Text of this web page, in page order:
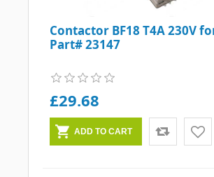
Contactor BF18 T4A 230V
Part# 23147
£29.68